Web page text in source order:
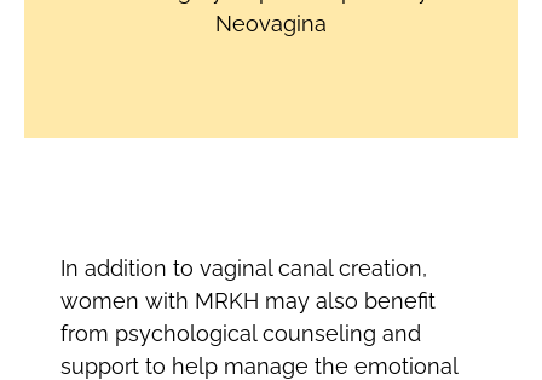
Neovagina
In addition to vaginal canal creation,
women with MRKH may also benefit
from psychological counseling and
support to help manage the emotional